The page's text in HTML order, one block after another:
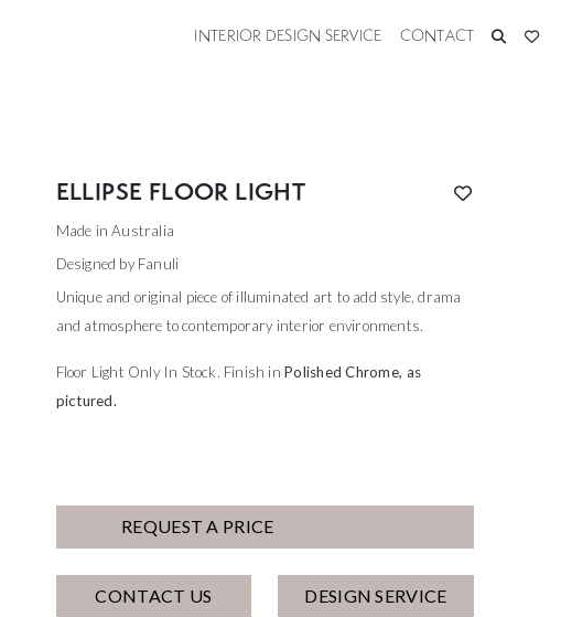
INTERIOR DESIGN SERVICE CONTACT
ELLIPSE FLOOR LIGHT
Made in Australia
Designed by Fanuli
Unique and original piece of illuminated art to add style, drama
and atmosphere to contemporary interior environments.
Floor Light Only In Stock. Finish in Polished Chrome, as
pictured.
REQUEST A PRICE
CONTACT US DESIGN SERVICE